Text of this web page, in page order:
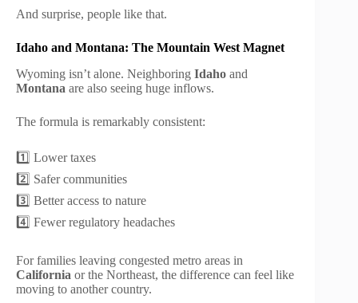
And surprise, people like that.
Idaho and Montana: The Mountain West Magnet
Wyoming isn’t alone. Neighboring Idaho and
Montana are also seeing huge inflows.
The formula is remarkably consistent:
1️⃣ Lower taxes
2️⃣ Safer communities
3️⃣ Better access to nature
4️⃣ Fewer regulatory headaches
For families leaving congested metro areas in
California or the Northeast, the difference can feel like
moving to another country.